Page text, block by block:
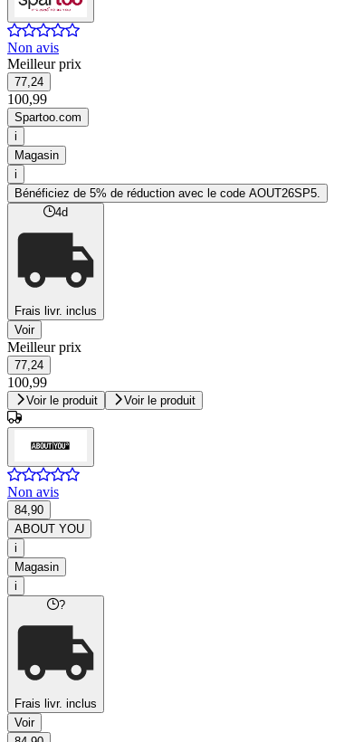
Non avis
Meilleur prix
77,24
100,99
Spartoo.com
i
Magasin
i
Bénéficiez de 5% de réduction avec le code AOUT26SP5.
4d
Frais livr. inclus
Voir
Meilleur prix
77,24
100,99
Voir le produit Voir le produit
Non avis
84,90
ABOUT YOU
i
Magasin
i
?
Frais livr. inclus
Voir